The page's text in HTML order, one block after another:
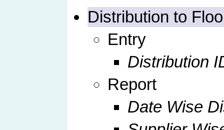
Distribution to
Entry
Distribution
Report
Date Wise